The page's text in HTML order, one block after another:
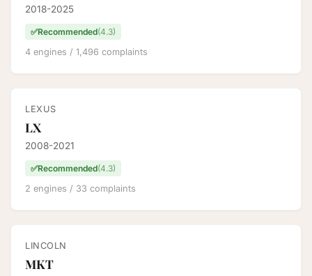
2018-2025
✅Recommended(4.3)
4 engines / 1,496 complaints
LEXUS
LX
2008-2021
✅Recommended(4.3)
2 engines / 33 complaints
LINCOLN
MKT